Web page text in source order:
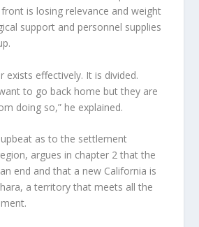
is losing relevance and weight
support and personnel supplies
exists effectively. It is divided.
to go back home but they are
doing so,” he explained.
as to the settlement
argues in chapter 2 that the
end and that a new California is
a territory that meets all the